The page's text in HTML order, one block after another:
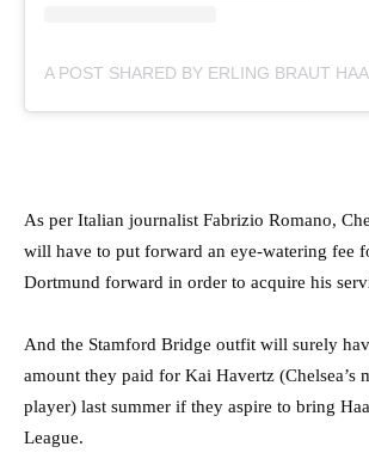
As per Italian journalist Fabrizio Romano,
will have to put forward an eye-watering fee
Dortmund forward in order to acquire his
And the Stamford Bridge outfit will surely
amount they paid for Kai Havertz (Chelsea’s
player) last summer if they aspire to bring
League.